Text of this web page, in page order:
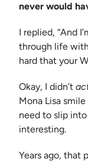
never would
I replied, “And
through life
hard that your
Okay, I didn’t
Mona Lisa
need to slip
interesting.
Years ago, that